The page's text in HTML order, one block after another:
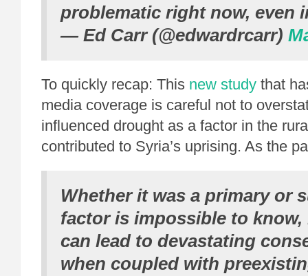
problematic right now, even
— Ed Carr (@edwardrcarr)
To quickly recap: This new study that
media coverage is careful not to
influenced drought as a factor in the
contributed to Syria’s uprising. As the
Whether it was a primary or
factor is impossible to
can lead to devastating
when coupled with